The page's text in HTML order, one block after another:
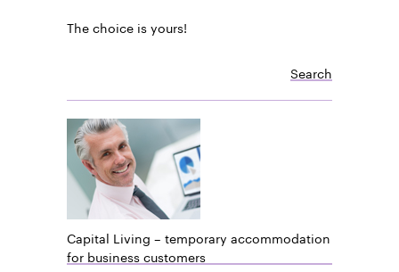
The choice is yours!
Search
Capital Living – temporary accommodation
for business customers